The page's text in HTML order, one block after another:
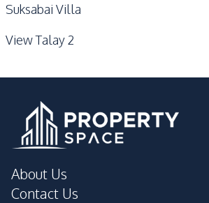
Suksabai Villa
View Talay 2
About Us
Contact Us